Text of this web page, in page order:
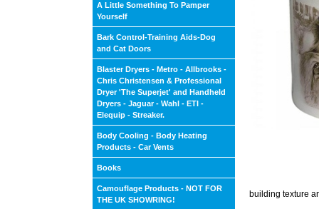
A Little Something To Pamper
Yourself
Bark Control-Training Aids-Dog
and Cat Doors
Blaster Dryers - Metro - Allbrooks -
Chris Christensen & Professional
Dryer 'The Superjet' and Handheld
Dryers - Jaguar - Wahl - ETI -
Elequip - Streaker.
Body Cooling - Body Heating
Products - Car Vents
Books
Camouflage Products - NOT FOR
THE UK SHOWRING!
building texture